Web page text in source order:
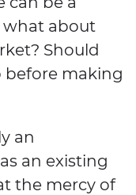
what about
Should
before making
an
an existing
the mercy of